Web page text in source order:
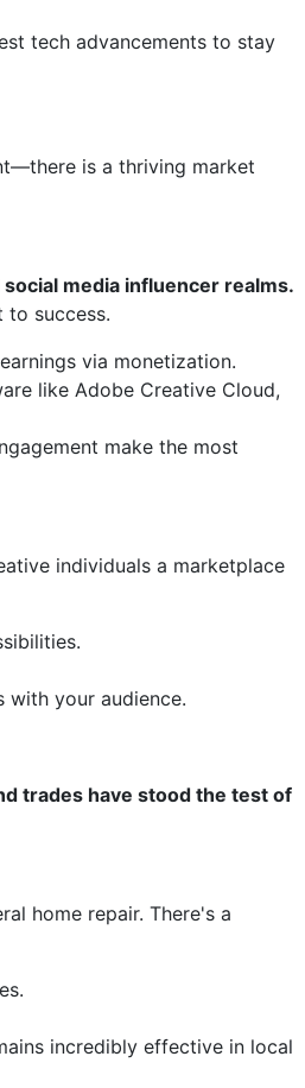
tech advancements to stay
is a thriving market
media influencer realms.
to success.
via monetization.
like Adobe Creative Cloud,
make the most
individuals a marketplace
with your audience.
trades have stood the test of
home repair. There's a
incredibly effective in local